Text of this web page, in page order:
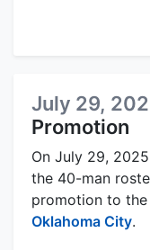
July 29,
Promotion
On July 29,
the 40-man
promotion to
Oklahoma City.